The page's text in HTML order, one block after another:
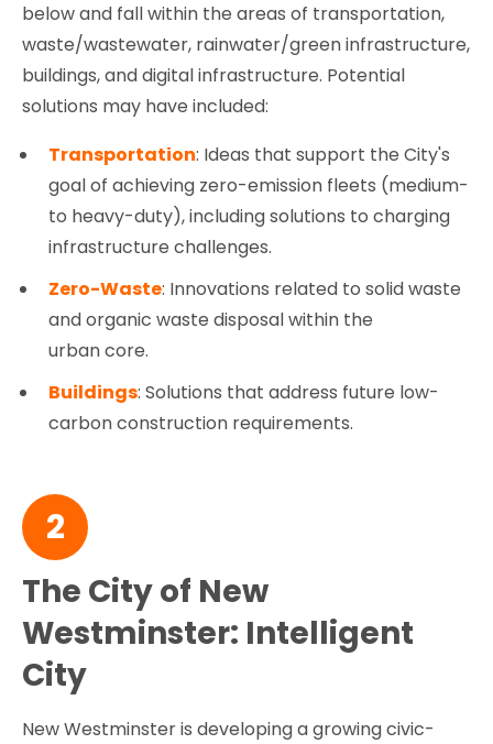
below and fall within the areas of transportation,
waste/wastewater, rainwater/green infrastructure,
buildings, and digital infrastructure. Potential
solutions may have included:
Transportation: Ideas that support the City's
goal of achieving zero-emission fleets (medium-
to heavy-duty), including solutions to charging
infrastructure challenges.
Zero-Waste: Innovations related to solid waste
and organic waste disposal within the
urban core.
Buildings: Solutions that address future low-
carbon construction requirements.
2
The City of New
Westminster: Intelligent
City
New Westminster is developing a growing civic-